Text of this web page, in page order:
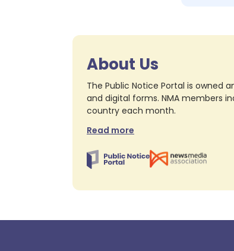
About Us
The Public Notice Portal is owned
and digital forms. NMA members
country each month.
Read more